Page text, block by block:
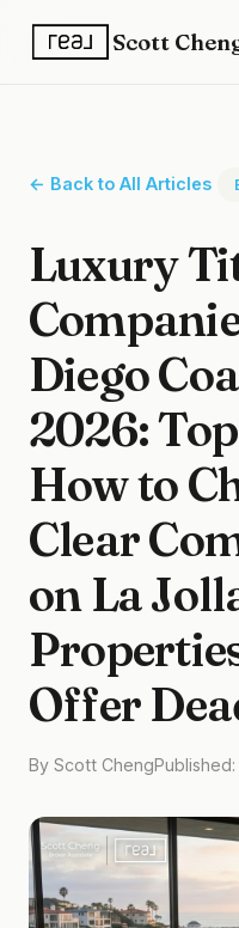
Scott
← Back to All Articles
Luxury
Diego
2026:
How to
Clear
on La
Offer
By Scott Cheng